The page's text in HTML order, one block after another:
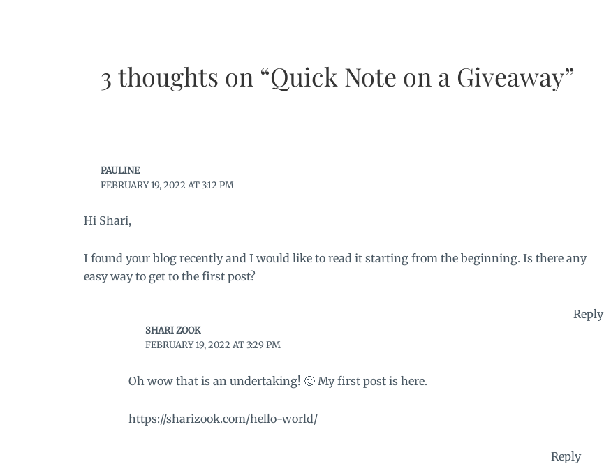
3 thoughts on “Quick Note on a Giveaway”
PAULINE
FEBRUARY 19, 2022 AT 3:12 PM
Hi Shari,
I found your blog recently and I would like to read it starting from the beginning. Is there any
easy way to get to the first post?
Reply
SHARI ZOOK
FEBRUARY 19, 2022 AT 3:29 PM
Oh wow that is an undertaking! 🙂 My first post is here.
https://sharizook.com/hello-world/
Reply